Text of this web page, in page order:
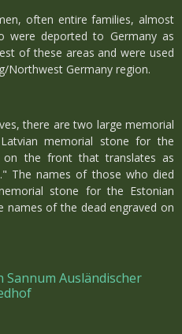
often entire families, almost
were deported to Germany as
of these areas and were used
Northwest Germany region.
there are two large memorial
memorial stone for the
on the front that translates as
The names of those who died
stone for the Estonian
names of the dead engraved on
Sannum Ausländischer